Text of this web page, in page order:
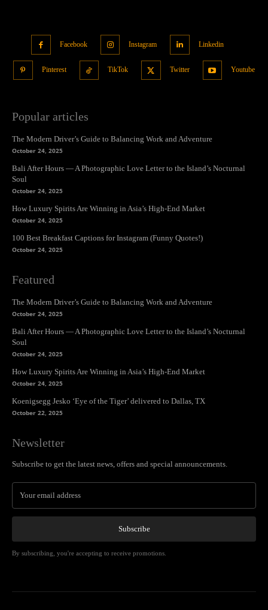
Facebook Instagram Linkedin
Pinterest TikTok Twitter Youtube
Popular articles
The Modern Driver’s Guide to Balancing Work and Adventure
October 24, 2025
Bali After Hours — A Photographic Love Letter to the Island’s Nocturnal
Soul
October 24, 2025
How Luxury Spirits Are Winning in Asia’s High-End Market
October 24, 2025
100 Best Breakfast Captions for Instagram (Funny Quotes!)
October 24, 2025
Featured
The Modern Driver’s Guide to Balancing Work and Adventure
October 24, 2025
Bali After Hours — A Photographic Love Letter to the Island’s Nocturnal
Soul
October 24, 2025
How Luxury Spirits Are Winning in Asia’s High-End Market
October 24, 2025
Koenigsegg Jesko ‘Eye of the Tiger’ delivered to Dallas, TX
October 22, 2025
Newsletter
Subscribe to get the latest news, offers and special announcements.
Subscribe
By subscribing, you're accepting to receive promotions.